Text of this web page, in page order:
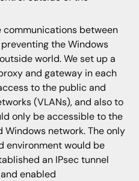
communications between
the Windows
world. We set up a
and gateway in each
to the public and
(VLANs), and also to
only be accessible to the
network. The only
environment would be
an IPsec tunnel
enabled